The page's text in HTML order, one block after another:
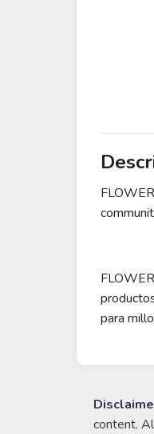
para
content.